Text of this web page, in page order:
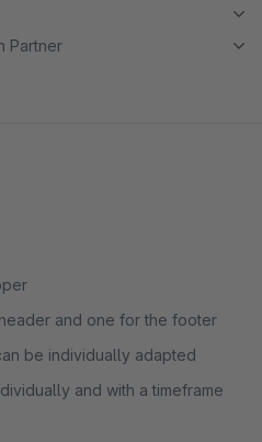
Partner
and one for the footer
be individually adapted
and with a timeframe